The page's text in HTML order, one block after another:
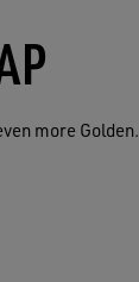
more Golden.